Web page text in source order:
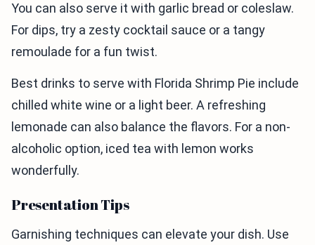
You can also serve it with garlic bread or coleslaw.
For dips, try a zesty cocktail sauce or a tangy
remoulade for a fun twist.
Best drinks to serve with Florida Shrimp Pie include
chilled white wine or a light beer. A refreshing
lemonade can also balance the flavors. For a non-
alcoholic option, iced tea with lemon works
wonderfully.
Presentation Tips
Garnishing techniques can elevate your dish. Use